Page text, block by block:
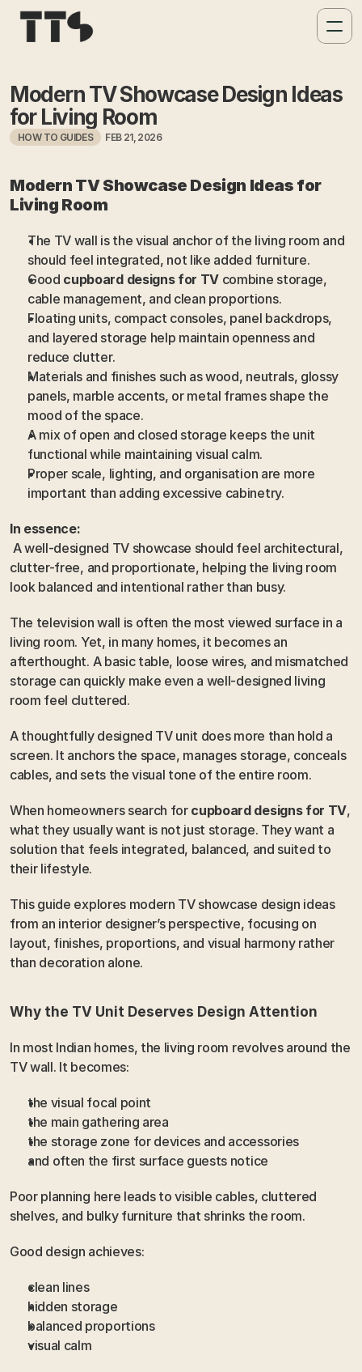
Modern TV Showcase Design Ideas
for Living Room
HOW TO GUIDES FEB 21, 2026
Modern TV Showcase Design Ideas for
Living Room
The TV wall is the visual anchor of the living room and
should feel integrated, not like added furniture.
Good cupboard designs for TV combine storage,
cable management, and clean proportions.
Floating units, compact consoles, panel backdrops,
and layered storage help maintain openness and
reduce clutter.
Materials and finishes such as wood, neutrals, glossy
panels, marble accents, or metal frames shape the
mood of the space.
A mix of open and closed storage keeps the unit
functional while maintaining visual calm.
Proper scale, lighting, and organisation are more
important than adding excessive cabinetry.
In essence:
clutter-free, and proportionate, helping the living room
look balanced and intentional rather than busy.
The television wall is often the most viewed surface in a
living room. Yet, in many homes, it becomes an
afterthought. A basic table, loose wires, and mismatched
storage can quickly make even a well-designed living
room feel cluttered.
A thoughtfully designed TV unit does more than hold a
screen. It anchors the space, manages storage, conceals
cables, and sets the visual tone of the entire room.
When homeowners search for cupboard designs for TV,
what they usually want is not just storage. They want a
solution that feels integrated, balanced, and suited to
their lifestyle.
This guide explores modern TV showcase design ideas
from an interior designer’s perspective, focusing on
layout, finishes, proportions, and visual harmony rather
than decoration alone.
Why the TV Unit Deserves Design Attention
In most Indian homes, the living room revolves around the
TV wall. It becomes:
the visual focal point
the main gathering area
the storage zone for devices and accessories
and often the first surface guests notice
Poor planning here leads to visible cables, cluttered
shelves, and bulky furniture that shrinks the room.
Good design achieves:
clean lines
hidden storage
balanced proportions
visual calm